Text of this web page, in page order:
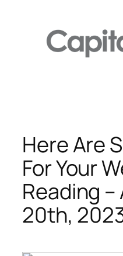
Here Are
For Your
Reading
20th,